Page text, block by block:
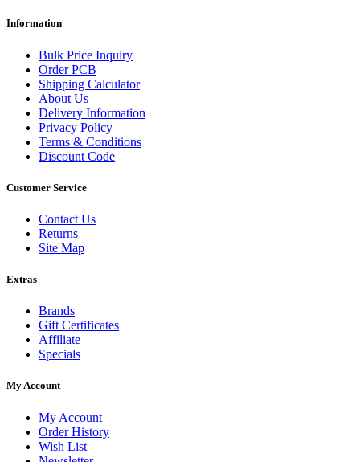
Information
Bulk Price Inquiry
Order PCB
Shipping Calculator
About Us
Delivery Information
Privacy Policy
Terms & Conditions
Discount Code
Customer Service
Contact Us
Returns
Site Map
Extras
Brands
Gift Certificates
Affiliate
Specials
My Account
My Account
Order History
Wish List